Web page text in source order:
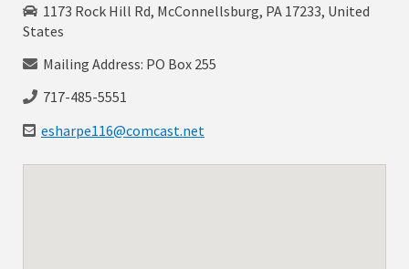
1173 Rock Hill Rd, McConnellsburg, PA 17233, United
States
Mailing Address: PO Box 255
717-485-5551
esharpe116@comcast.net